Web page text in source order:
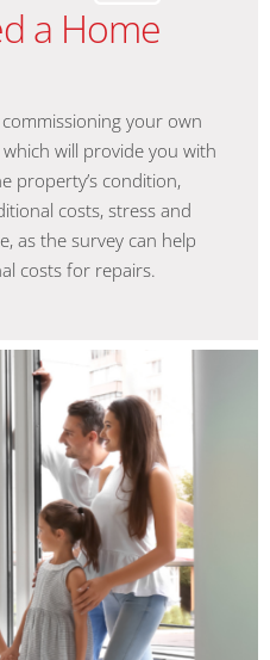
a Home
your own
will provide you with
property’s condition,
costs, stress and
as the survey can help
costs for repairs.